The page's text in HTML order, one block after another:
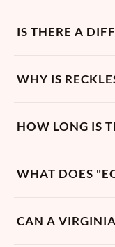
IS THERE A
WHY IS
HOW LONG IS
WHAT DOES
CAN A